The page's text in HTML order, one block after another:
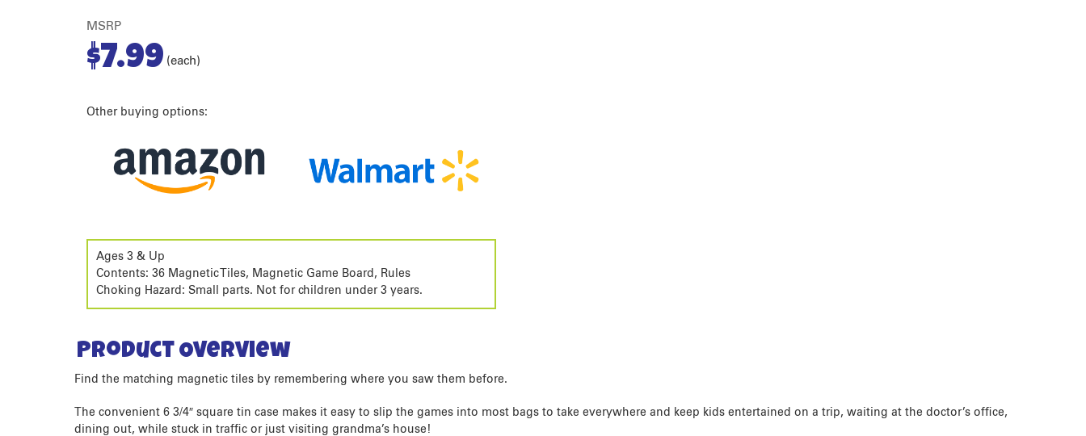
MSRP
$7.99 (each)
Other buying options:
Ages 3 & Up
Contents: 36 Magnetic Tiles, Magnetic Game Board, Rules
Choking Hazard: Small parts. Not for children under 3 years.
Product Overview
Find the matching magnetic tiles by remembering where you saw them before.
The convenient 6 3/4″ square tin case makes it easy to slip the games into most bags to take everywhere and keep kids entertained on a trip, waiting at the doctor’s office,
dining out, while stuck in traffic or just visiting grandma’s house!